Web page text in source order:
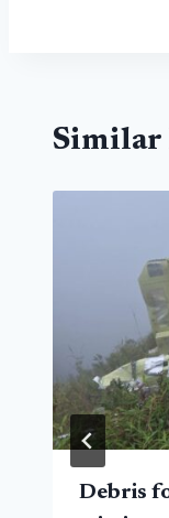
Similar
Debris